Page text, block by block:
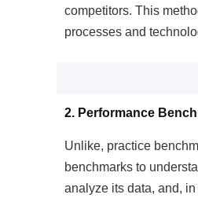
competitors. This
processes and
2. Performance
Unlike, practice
benchmarks to
analyze its data, and,